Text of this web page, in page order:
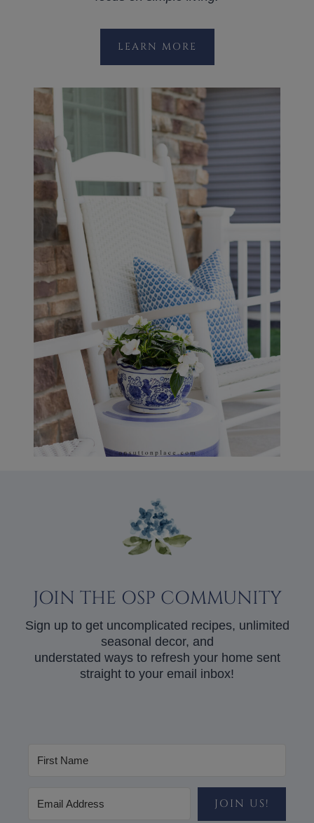
LEARN MORE
JOIN THE OSP COMMUNITY
Sign up to get uncomplicated recipes, unlimited
seasonal decor, and
understated ways to refresh your home sent
straight to your email inbox!
JOIN US!